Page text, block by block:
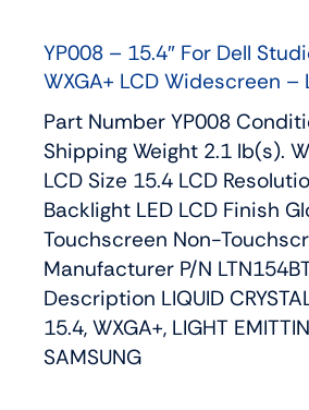
YP008 – 15.4″ For Dell
WXGA+ LCD Widescreen –
Part Number YP008
Shipping Weight 2.1 lb(s).
LCD Size 15.4 LCD
Backlight LED LCD Finish
Touchscreen Non-
Manufacturer P/N
Description LIQUID
15.4, WXGA+, LIGHT
SAMSUNG